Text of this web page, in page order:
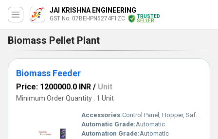
JAI KRISHNA ENGINEERING
GST No. 07BEHPN5274F1ZC
TRUSTED
SELLER
Biomass Pellet Plant
Biomass Feeder
Price: 1200000.0 INR / Unit
Minimum Order Quantity : 1 Unit
Accessories:Control Panel, Hopper, Safety Guards
Automatic Grade:Automatic
Automation Grade:Automatic